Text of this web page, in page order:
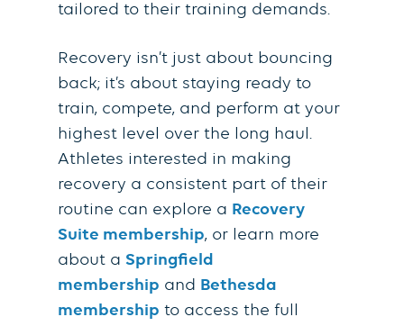
tailored to their training demands.
Recovery isn’t just about bouncing
back; it’s about staying ready to
train, compete, and perform at your
highest level over the long haul.
Athletes interested in making
recovery a consistent part of their
routine can explore a Recovery
Suite membership, or learn more
about a Springfield
membership and Bethesda
membership to access the full